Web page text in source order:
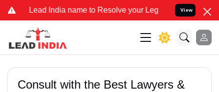
India name to Resolve your Legal cases Specially to
View
Consult with the Best Lawyers &